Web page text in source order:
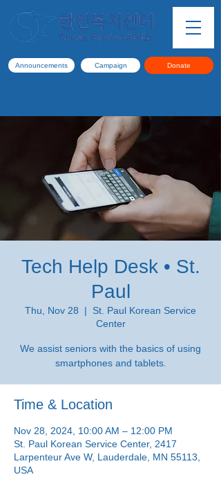
Announcements Campaign Donate
Tech Help Desk • St.
Paul
Thu, Nov 28
  |
St. Paul Korean Service
Center
We assist seniors with the basics of using
smartphones and tablets.
Time & Location
Nov 28, 2024, 10:00 AM – 12:00 PM
St. Paul Korean Service Center, 2417
Larpenteur Ave W, Lauderdale, MN 55113,
USA